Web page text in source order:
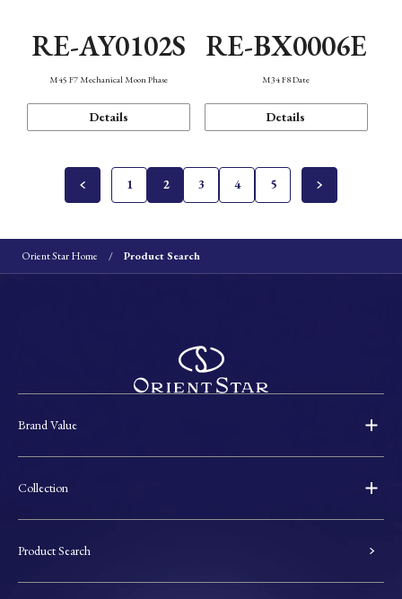
RE-AY0102S
M45 F7 Mechanical Moon Phase
Details
RE-BX0006E
M34 F8 Date
Details
1 2 3 4 5
Orient Star Home Product Search
Brand Value
Collection
Product Search